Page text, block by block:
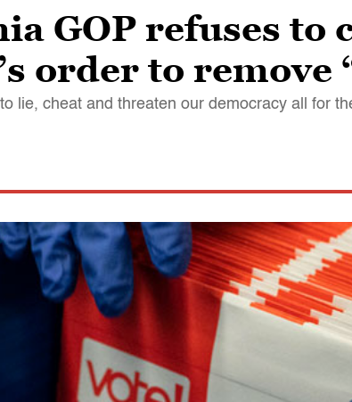
GOP refuses to
order to
lie, cheat and threaten our democracy all for